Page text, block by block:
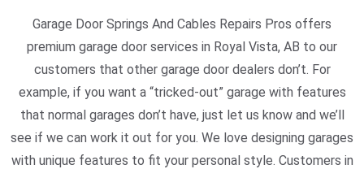
Garage Door Springs And Cables Repairs Pros offers
premium garage door services in Royal Vista, AB to our
customers that other garage door dealers don’t. For
example, if you want a “tricked-out” garage with features
that normal garages don’t have, just let us know and we’ll
see if we can work it out for you. We love designing garages
with unique features to fit your personal style. Customers in